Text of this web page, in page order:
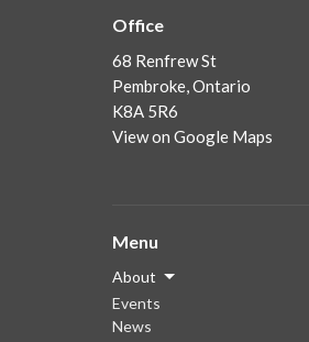
Office
68 Renfrew St
Pembroke, Ontario
K8A 5R6
View on Google Maps
Menu
About
Events
News